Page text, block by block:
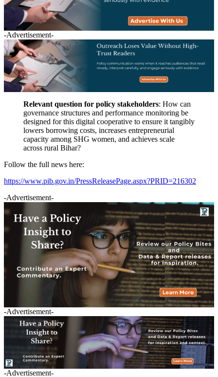
-Advertisement-
Relevant question for policy stakeholders: How can
governance structures and performance monitoring be
designed for this digital cooperative to ensure it tangibly
lowers borrowing costs, increases entrepreneurial
capacity among SHG women, and achieves scale
across rural Bihar?
Follow the full news here:
https://www.pib.gov.in/PressReleasePage.aspx?PRID=216302
-Advertisement-
-Advertisement-
-Advertisement-